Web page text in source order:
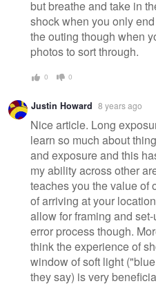
but breathe and take in
shock when you only
the outing though when
photos to sort through.
0 0
Justin Howard 8 years ago
Nice article. Long
learn so much about
and exposure and this
my ability across other
teaches you the value of
of arriving at your
allow for framing and
error process though.
think the experience of
window of soft light
they say) is very